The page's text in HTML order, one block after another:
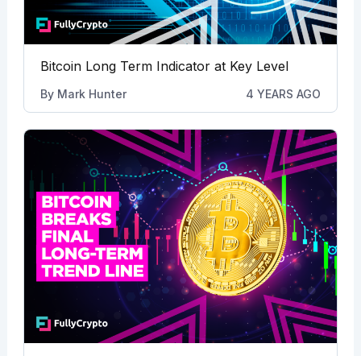
Bitcoin Long Term Indicator at Key Level
By Mark Hunter 4 YEARS AGO